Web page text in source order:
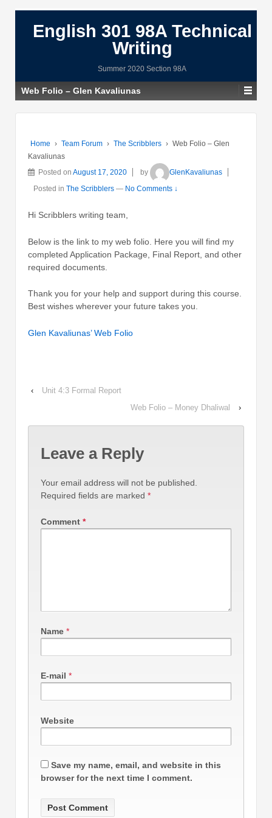
English 301 98A Technical
Writing
Summer 2020 Section 98A
Web Folio – Glen Kavaliunas
Home › Team Forum › The Scribblers › Web Folio – Glen
Kavaliunas
Posted on August 17, 2020 by
GlenKavaliunas
Posted in The Scribblers — No Comments ↓
Hi Scribblers writing team,
Below is the link to my web folio. Here you will find my
completed Application Package, Final Report, and other
required documents.
Thank you for your help and support during this course.
Best wishes wherever your future takes you.
Glen Kavaliunas’ Web Folio
‹
Unit 4:3 Formal Report
Web Folio – Money Dhaliwal
›
Leave a Reply
Your email address will not be published.
Required fields are marked *
Comment *
Name *
E-mail *
Website
Save my name, email, and website in this
browser for the next time I comment.